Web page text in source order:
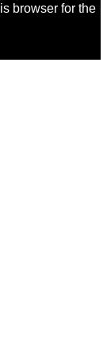
browser for the